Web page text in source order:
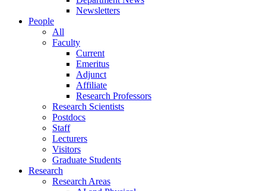
Newsletters
People
All
Faculty
Current
Emeritus
Adjunct
Affiliate
Research Professors
Research Scientists
Postdocs
Staff
Lecturers
Visitors
Graduate Students
Research
Research Areas